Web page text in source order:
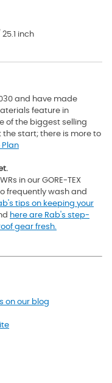
inch
and have made
feature in
of the biggest selling
the start; there is more to
Plan
in our GORE-TEX
frequently wash and
tips on keeping your
here are Rab's step-
gear fresh.
on our blog